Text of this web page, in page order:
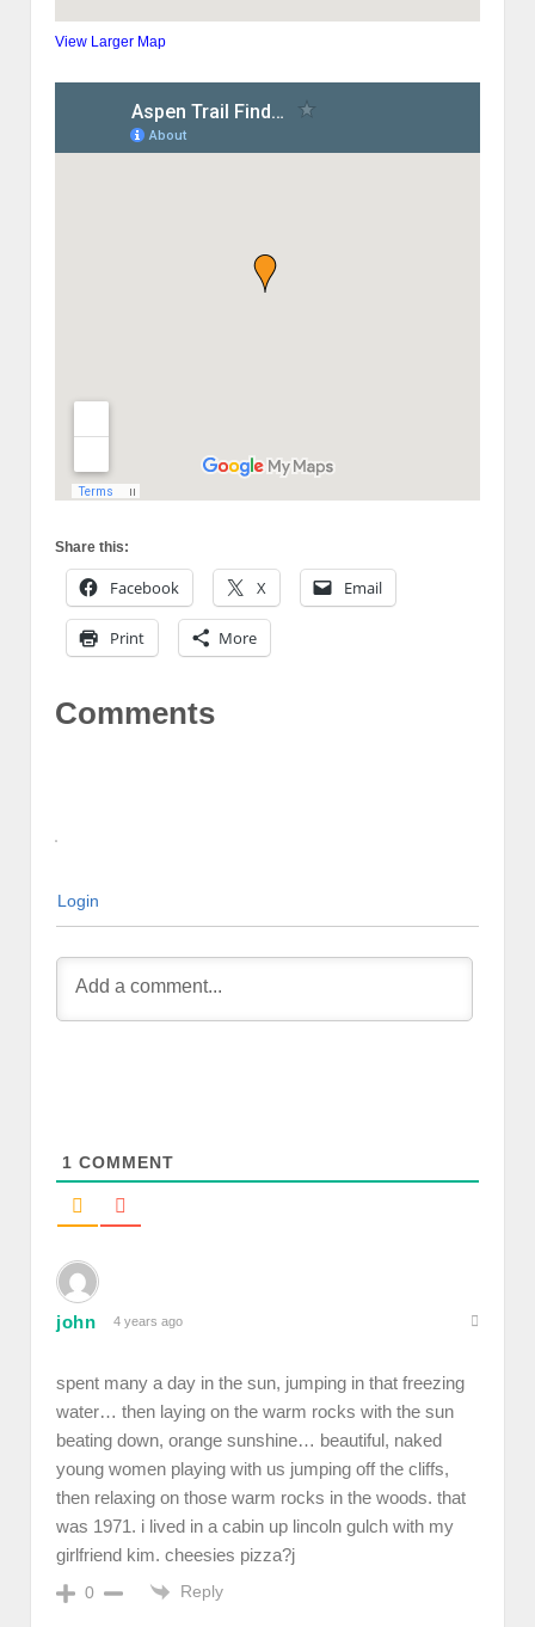
View Larger Map
Share this:
Facebook X Email
Print More
Comments
Login
1 COMMENT
john 4 years ago
spent many a day in the sun, jumping in that freezing
water… then laying on the warm rocks with the sun
beating down, orange sunshine… beautiful, naked
young women playing with us jumping off the cliffs,
then relaxing on those warm rocks in the woods. that
was 1971. i lived in a cabin up lincoln gulch with my
girlfriend kim. cheesies pizza?j
0 Reply